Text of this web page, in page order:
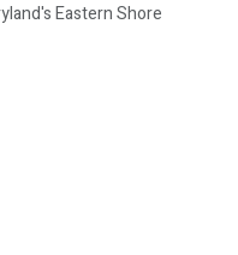
Eastern Shore